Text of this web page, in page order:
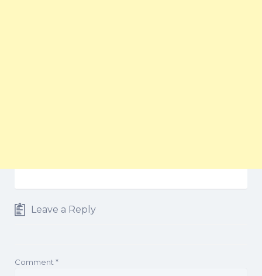
Leave a Reply
Comment *